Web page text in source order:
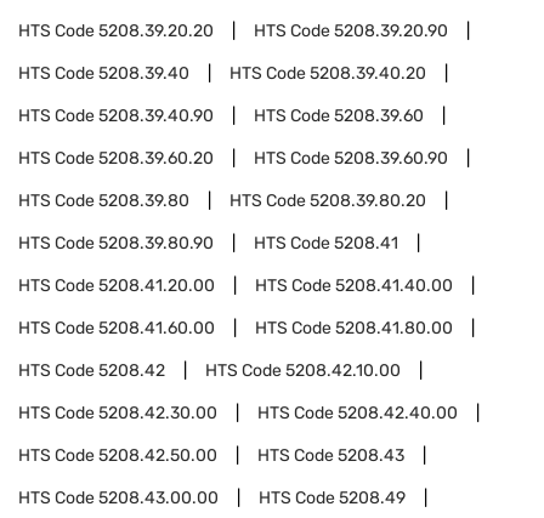
HTS Code5208.39.20.20 HTS Code5208.39.20.90
HTS Code5208.39.40 HTS Code5208.39.40.20
HTS Code5208.39.40.90 HTS Code5208.39.60
HTS Code5208.39.60.20 HTS Code5208.39.60.90
HTS Code5208.39.80 HTS Code5208.39.80.20
HTS Code5208.39.80.90 HTS Code5208.41
HTS Code5208.41.20.00 HTS Code5208.41.40.00
HTS Code5208.41.60.00 HTS Code5208.41.80.00
HTS Code5208.42 HTS Code5208.42.10.00
HTS Code5208.42.30.00 HTS Code5208.42.40.00
HTS Code5208.42.50.00 HTS Code5208.43
HTS Code5208.43.00.00 HTS Code5208.49